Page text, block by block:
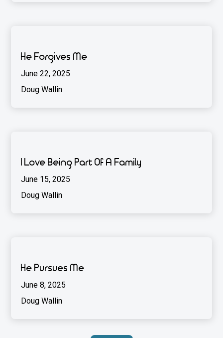
He Forgives Me
June 22, 2025
Doug Wallin
I Love Being Part Of A Family
June 15, 2025
Doug Wallin
He Pursues Me
June 8, 2025
Doug Wallin